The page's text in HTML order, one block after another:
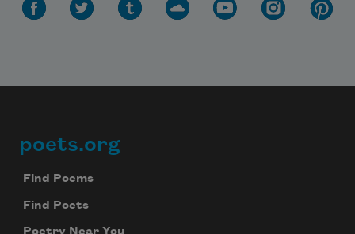
Footer
poets.org
Find Poems
Find Poets